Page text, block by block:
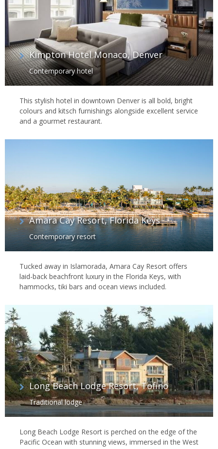
Kimpton Hotel Monaco, Denver
Contemporary hotel
This stylish hotel in downtown Denver is all bold, bright
colours and kitsch furnishings alongside excellent service
and a gourmet restaurant.
Amara Cay Resort, Florida Keys
Contemporary resort
Tucked away in Islamorada, Amara Cay Resort offers
laid-back beachfront luxury in the Florida Keys, with
hammocks, tiki bars and ocean views included.
Long Beach Lodge Resort, Tofino
Traditional lodge
Long Beach Lodge Resort is perched on the edge of the
Pacific Ocean with stunning views, immersed in the West